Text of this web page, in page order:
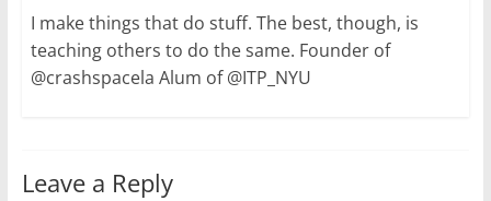
I make things that do stuff. The best, though, is
teaching others to do the same. Founder of
@crashspacela Alum of @ITP_NYU
Leave a Reply